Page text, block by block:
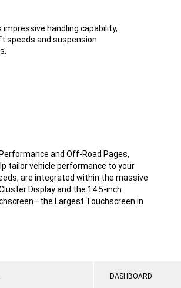
impressive handling capability,
speeds and suspension
and Off-Road Pages,
tailor vehicle performance to your
are integrated within the massive
Display and the 14.5-inch
Largest Touchscreen in
DASHBOARD